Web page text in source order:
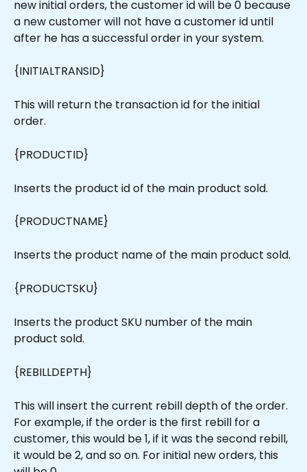
new initial orders, the customer id will be 0 because
a new customer will not have a customer id until
after he has a successful order in your system.
{INITIALTRANSID}
This will return the transaction id for the initial
order.
{PRODUCTID}
Inserts the product id of the main product sold.
{PRODUCTNAME}
Inserts the product name of the main product sold.
{PRODUCTSKU}
Inserts the product SKU number of the main
product sold.
{REBILLDEPTH}
This will insert the current rebill depth of the order.
For example, if the order is the first rebill for a
customer, this would be 1, if it was the second rebill,
it would be 2, and so on. For initial new orders, this